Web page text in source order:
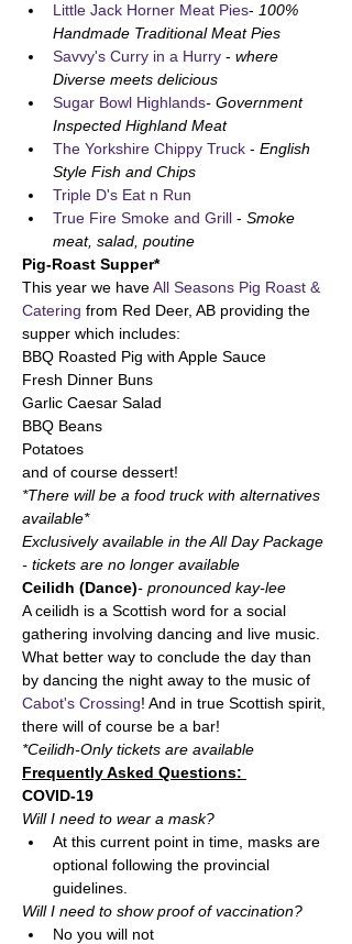
Little Jack Horner Meat Pies- 100%
Handmade Traditional Meat Pies
Savvy's Curry in a Hurry - where
Diverse meets delicious
Sugar Bowl Highlands- Government
Inspected Highland Meat
The Yorkshire Chippy Truck - English
Style Fish and Chips
Triple D's Eat n Run
True Fire Smoke and Grill - Smoke
meat, salad, poutine
Pig-Roast Supper*
This year we have All Seasons Pig Roast &
Catering from Red Deer, AB providing the
supper which includes:
BBQ Roasted Pig with Apple Sauce
Fresh Dinner Buns
Garlic Caesar Salad
BBQ Beans
Potatoes
and of course dessert!
*There will be a food truck with alternatives
available*
Exclusively available in the All Day Package
- tickets are no longer available
Ceilidh (Dance)- pronounced kay-lee
A ceilidh is a Scottish word for a social
gathering involving dancing and live music.
What better way to conclude the day than
by dancing the night away to the music of
Cabot's Crossing! And in true Scottish spirit,
there will of course be a bar!
*Ceilidh-Only tickets are available
Frequently Asked Questions:
COVID-19
Will I need to wear a mask?
At this current point in time, masks are
optional following the provincial
guidelines.
Will I need to show proof of vaccination?
No you will not